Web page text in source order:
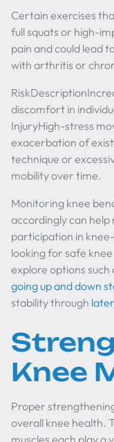
Certain exercises
full squats or high-
pain and could lead
with arthritis or
discomfort in
InjuryHigh-stress
exacerbation of
technique or
mobility over time.
Monitoring knee
accordingly can help
participation in
looking for safe
explore options such
going up and down
stability through
Knee
Proper
overall knee health.
muscles each play a